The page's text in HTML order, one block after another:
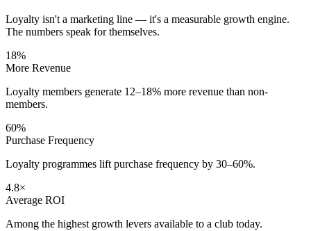
Loyalty isn't a marketing line — it's a measurable growth engine.
The numbers speak for themselves.
18%
More Revenue
Loyalty members generate 12–18% more revenue than non-
members.
60%
Purchase Frequency
Loyalty programmes lift purchase frequency by 30–60%.
4.8×
Average ROI
Among the highest growth levers available to a club today.